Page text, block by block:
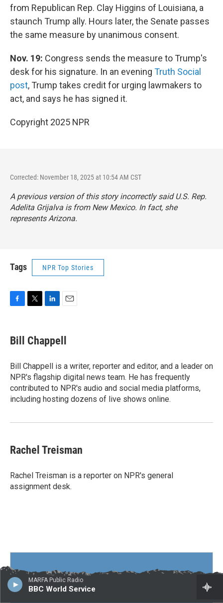
MARFA Public Radio
BBC World Service
from Republican Rep. Clay Higgins of Louisiana, a
staunch Trump ally. Hours later, the Senate passes
the same measure by unanimous consent.
Nov. 19: Congress sends the measure to Trump's
desk for his signature. In an evening Truth Social
post, Trump takes credit for urging lawmakers to
act, and says he has signed it.
Copyright 2025 NPR
Corrected: November 18, 2025 at 10:54 AM CST
A previous version of this story incorrectly said U.S. Rep.
Adelita Grijalva is from New Mexico. In fact, she
represents Arizona.
Tags NPR Top Stories
e
b
o
k
t
t
r
k
e
I
n
i
l
Bill Chappell
Bill Chappell is a writer, reporter and editor, and a leader on
NPR's flagship digital news team. He has frequently
contributed to NPR's audio and social media platforms,
including hosting dozens of live shows online.
Rachel Treisman
Rachel Treisman is a reporter on NPR's general
assignment desk.